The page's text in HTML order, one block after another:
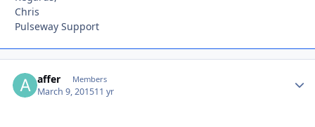
Chris
Pulseway Support
affer Members
March 9, 201511 yr